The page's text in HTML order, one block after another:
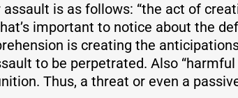
is as follows: “the act of
important to notice about the
is creating the
to be perpetrated. Also
Thus, a threat or even a